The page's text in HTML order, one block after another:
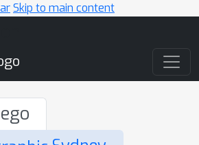
Skip to main content